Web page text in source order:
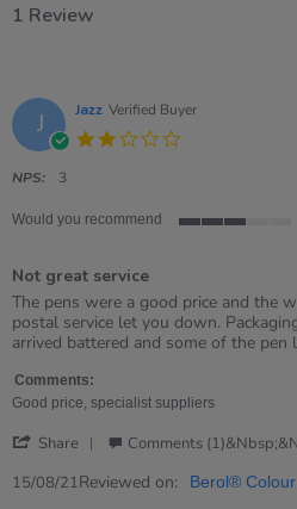
1 Review
J Jazz Verified Buyer
NPS: 3
Would you recommend
rating
Not great service
Review
by
Jazz
15
Aug
review
stating
Not
service
The pens were a good price and the
postal service let you down.
arrived battered and some of the pen
Comments:
Good price, specialist suppliers
Share
Review
Comments
15/08/21Reviewed on: Berol®